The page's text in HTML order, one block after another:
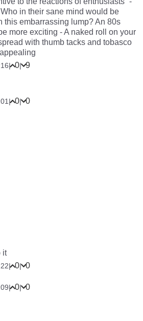
in their sane mind would be
this embarrassing lump? An 80s
more exciting - A naked roll on your
with thumb tacks and tobasco
| 0| 9
| 0| 0
it
| 0| 0
| 0| 0